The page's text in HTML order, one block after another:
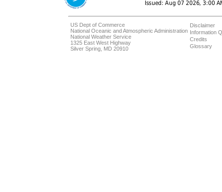
US Dept of Commerce
National Oceanic and Atmospheric Administration
National Weather Service
1325 East West Highway
Silver Spring, MD 20910
Disclaimer
Information
Credits
Glossary